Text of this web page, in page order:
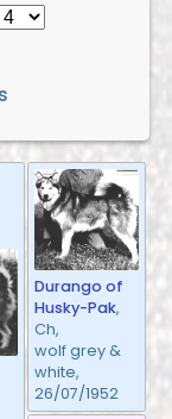
Durango of
Husky-Pak,
Ch,
wolf grey &
white,
26/07/1952